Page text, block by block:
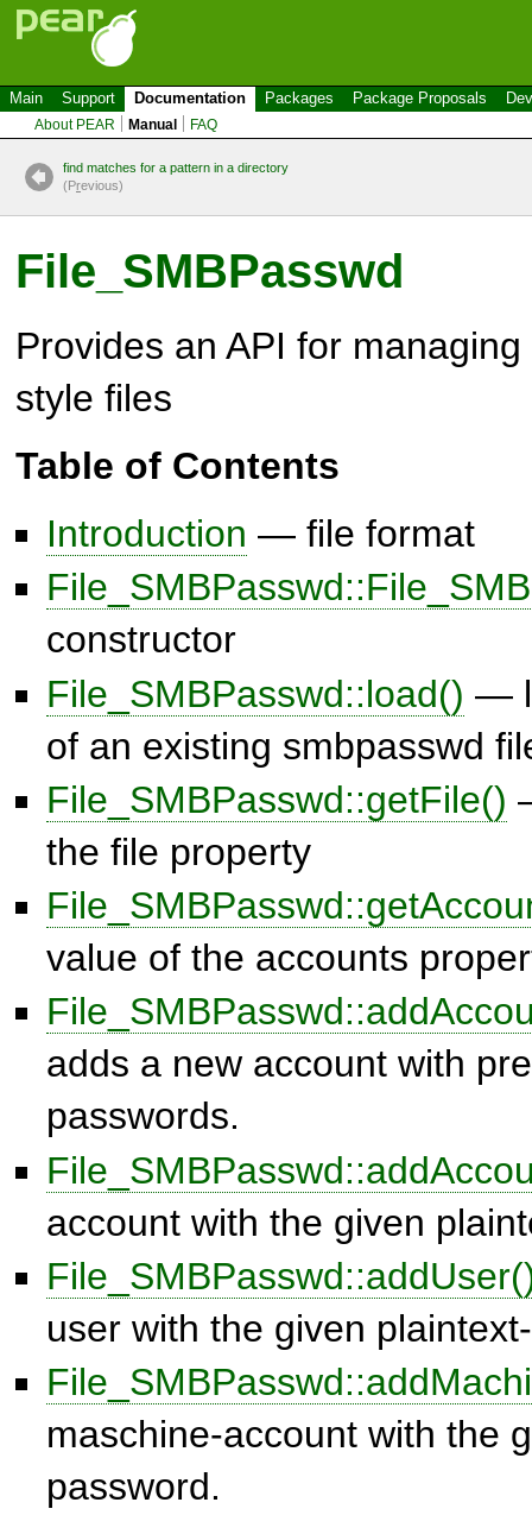
Main Support Documentation Packages Package Proposals
About PEAR Manual FAQ
find matches for a pattern in a directory
(Previous)
File_SMBPasswd
Provides an API for
style files
Table of Contents
Introduction — file format
constructor
File_SMBPasswd::load() —
of an existing smbpasswd
File_SMBPasswd::getFile()
the file property
value of the accounts
adds a new account with
passwords.
account with the given
user with the given
maschine-account with the
password.